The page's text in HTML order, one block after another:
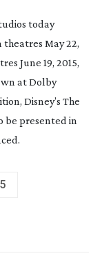
today
theatres May 22,
June 19, 2015,
at Dolby
Disney’s The
be presented in